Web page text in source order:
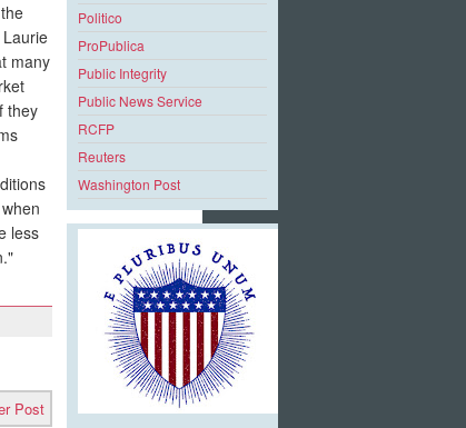
many
they
less
Post
Politico
ProPublica
Public Integrity
Public News Service
RCFP
Reuters
Washington Post